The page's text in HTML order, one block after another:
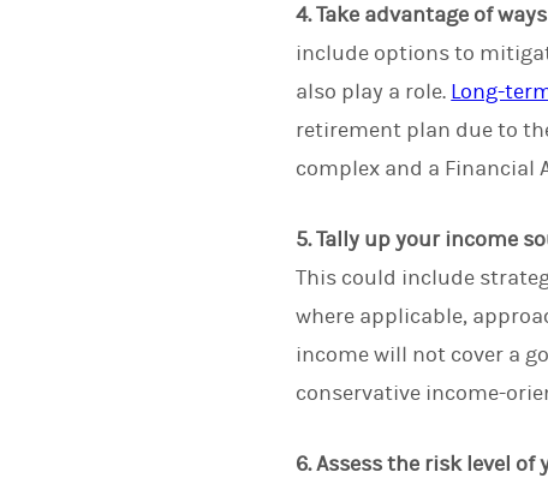
4. Take advantage of
include options to
also play a role. Long-
retirement plan due to
complex and a Financial
5. Tally up your income
This could include
where applicable,
income will not cover a
conservative income-
6. Assess the risk level of